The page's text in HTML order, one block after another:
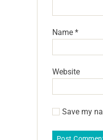
Name *
Website
Save my